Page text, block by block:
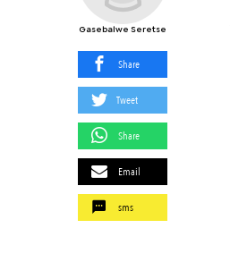
Gasebalwe Seretse
Share
Tweet
Share
Email
sms